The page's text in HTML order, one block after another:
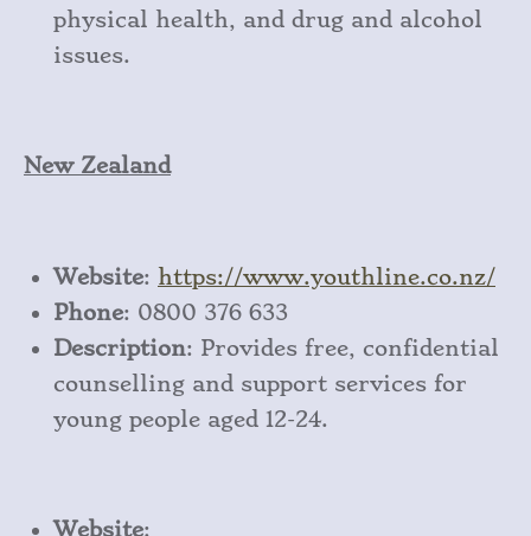
physical health, and drug and alcohol
issues.
New Zealand
Website: https://www.youthline.co.nz/
Phone: 0800 376 633
Description: Provides free, confidential
counselling and support services for
young people aged 12-24.
Website: